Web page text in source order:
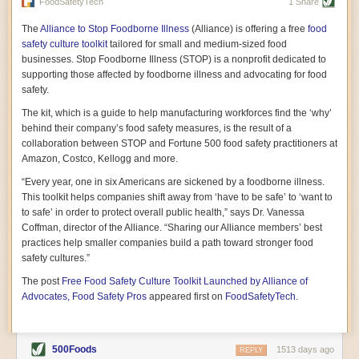
vast resource because of its essential role in the health
part, by telling some of the story from the perspective of
a plot of land on his parents’ Iowa farm. In the patient
and teacherly way, Hamilton persuades his readers that
all citizens must have a voice in shaping land use and
cultivates a gradual sense of ownership throughout the
book that must underlie this notion.
A World Without Soil: The Past, Present, and
Precarious Future of the Earth Beneath Our Feet
By Jo Handelsman
climate-forward readers devour,A World Without Soil
should rise to the top of the list. Heavy on science, full
of visual aids, and supported by ample storytelling, the
book brings the reader on a journey of soil evolution
that spans geologic epochs and leads up to the
relationship humans have with soil, including the
ominous rate at which we are losing it through erosion.
not sending to President Barack Obama during her
tenure as his science advisor. Her mock White House
the most biologically diverse habitat on
earth. Handelsman questions whether nations own this
The Alliance to Stop Foodborne Illness (Alliance) is offering a free food
safety culture toolkittailored for small and medium-sized food
businesses. Stop Foodborne Illness (STOP) is a nonprofit dedicated to
supporting those affected by foodborne illness and advocating for food
safety.
The kit, which is a guide to help manufacturing workforces find the ‘why’
behind their company’s food safety measures, is the result of a
collaboration between STOP and Fortune 500 food safety practitioners at
Amazon, Costco, Kellogg and more.
“Every year, one in six Americans are sickened by a foodborne illness.
This toolkit helps companies shift away from ‘have to be safe’ to ‘want to
to safe’ in order to protect overall public health,” says Dr. Vanessa
Coffman, director of the Alliance. “Sharing our Alliance members’ best
practices help smaller companies build a path toward stronger food
safety cultures.”
The post Free Food Safety Culture Toolkit Launched by Alliance of
Advocates, Food Safety Pros appeared first on FoodSafetyTech.
500Foods 1513 days ago
REPLY